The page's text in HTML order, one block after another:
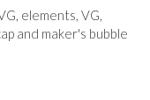
elements, VG,
and maker's bubble